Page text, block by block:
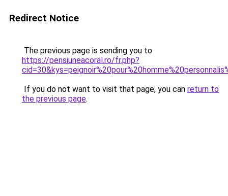
Redirect Notice
The previous page is sending you to
https://pensiuneacoral.ro/fr.php?
If you do not want to visit that page, you can return to
the previous page.